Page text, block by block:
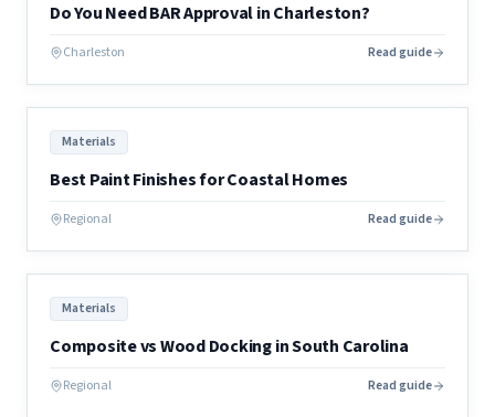
Do You Need BAR Approval in Charleston?
Charleston Read guide
Materials
Best Paint Finishes for Coastal Homes
Regional Read guide
Materials
Composite vs Wood Docking in South Carolina
Regional Read guide